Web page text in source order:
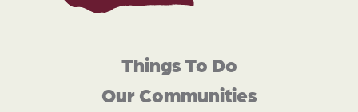
Things To Do
Our Communities